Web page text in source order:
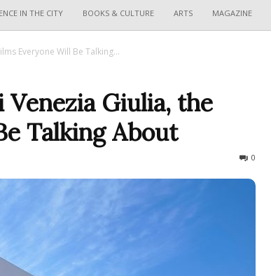
IN THE CITY BOOKS & CULTURE ARTS MAGAZINE
Everyone Will Be Talking...
Giulia, the
Talking About
0